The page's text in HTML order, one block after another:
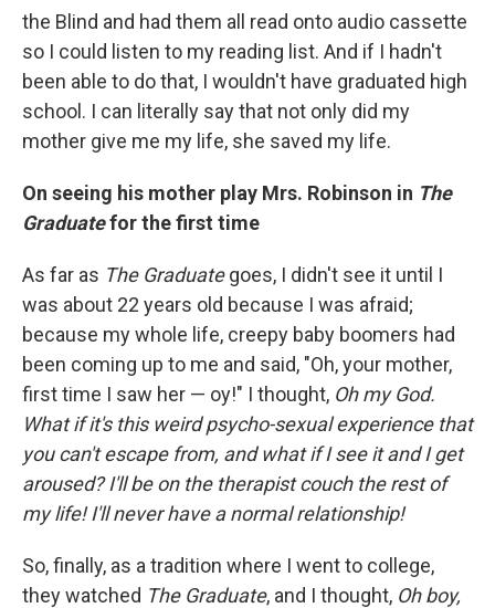
the Blind and had them all read onto audio cassette
so I could listen to my reading list. And if I hadn't
been able to do that, I wouldn't have graduated high
school. I can literally say that not only did my
mother give me my life, she saved my life.
On seeing his mother play Mrs. Robinson in The
Graduatefor the first time
As far as The Graduategoes, I didn't see it until I
was about 22 years old because I was afraid;
because my whole life, creepy baby boomers had
been coming up to me and said, "Oh, your mother,
first time I saw her — oy!" I thought, Oh my God.
What if it's this weird psycho-sexual experience that
you can't escape from, and what if I see it and I get
aroused? I'll be on the therapist couch the rest of
my life! I'll never have a normal relationship!
So, finally, as a tradition where I went to college,
they watched The Graduate, and I thought, Oh boy,